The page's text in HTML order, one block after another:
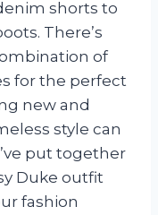
shorts to
There’s
of
for the perfect
new and
style can
put together
Duke outfit
fashion